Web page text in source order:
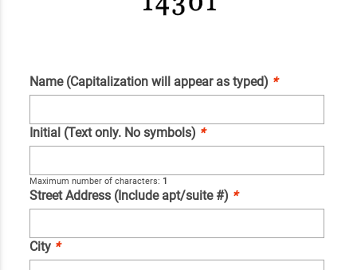
Name (Capitalization will appear as typed) *
Initial (Text only. No symbols) *
Maximum number of characters: 1
Street Address (Include apt/suite #) *
City *